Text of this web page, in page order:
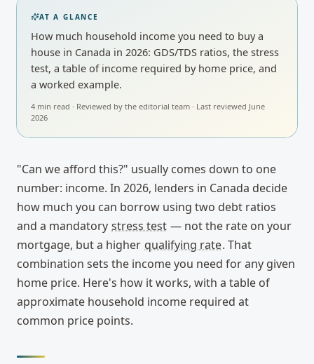
AT A GLANCE
How much household income you need to buy a
house in Canada in 2026: GDS/TDS ratios, the stress
test, a table of income required by home price, and
a worked example.
4 min read · Reviewed by the editorial team · Last reviewed June
2026
"Can we afford this?" usually comes down to one
number: income. In 2026, lenders in Canada decide
how much you can borrow using two debt ratios
and a mandatory stress test — not the rate on your
mortgage, but a higher qualifying rate. That
combination sets the income you need for any given
home price. Here's how it works, with a table of
approximate household income required at
common price points.